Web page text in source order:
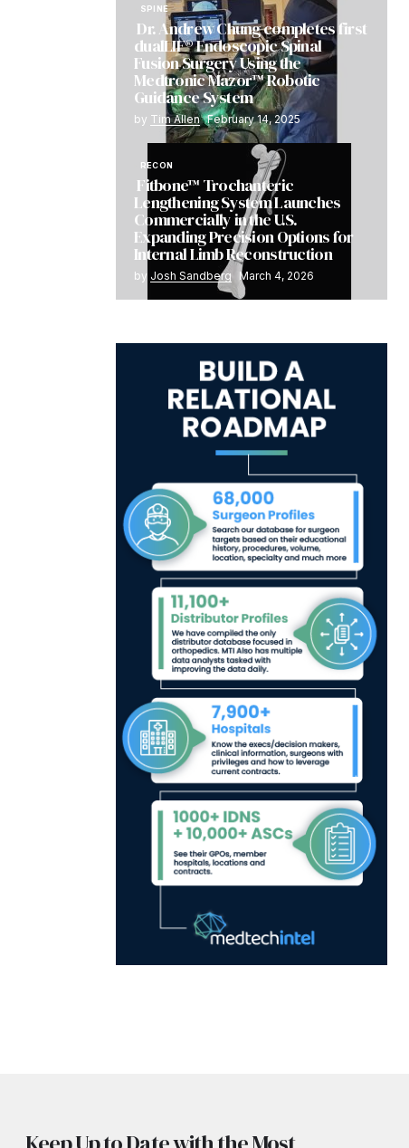
SPINE
Dr. Andrew Chung completes first
dualLIF® Endoscopic Spinal
Fusion Surgery Using the
Medtronic Mazor™ Robotic
Guidance System
by Tim Allen February 14, 2025
RECON
Fitbone™ Trochanteric
Lengthening System Launches
Commercially in the U.S.
Expanding Precision Options for
Internal Limb Reconstruction
by Josh Sandberg March 4, 2026